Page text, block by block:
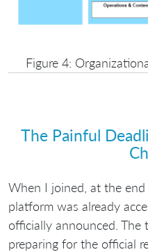
Figure 4:
The Painful
When I joined, at the
platform was already
officially announced. The
preparing for the official